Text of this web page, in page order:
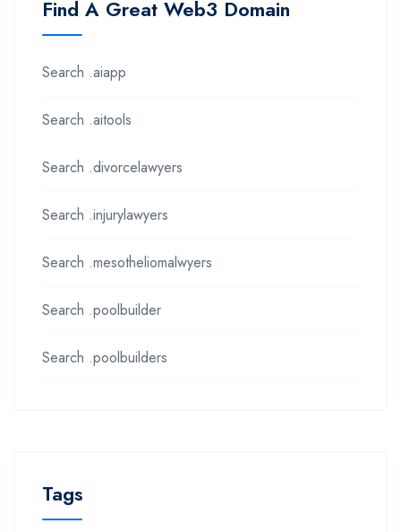
Find A Great Web3 Domain
Search .aiapp
Search .aitools
Search .divorcelawyers
Search .injurylawyers
Search .mesotheliomalwyers
Search .poolbuilder
Search .poolbuilders
Tags